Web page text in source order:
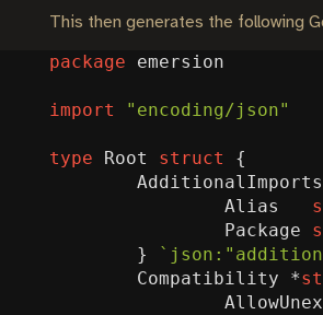
This then generates the following
package emersion
import "encoding/json"
type Root struct
{
AdditionalImports
Alias
Package
}
Compatibility
*